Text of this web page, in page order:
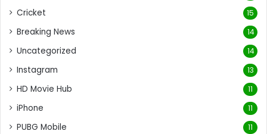
Cricket 15
Breaking News 14
Uncategorized 14
Instagram 13
HD Movie Hub 11
iPhone 11
PUBG Mobile 11